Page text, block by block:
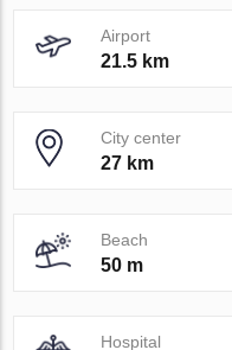
Airport
21.5 km
City center
27 km
Beach
50 m
Hospital